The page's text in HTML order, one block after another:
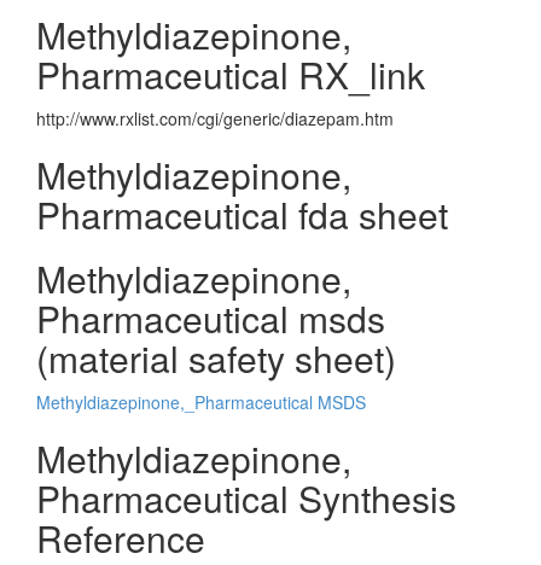
Methyldiazepinone,
Pharmaceutical RX_link
http://www.rxlist.com/cgi/generic/diazepam.htm
Methyldiazepinone,
Pharmaceutical fda sheet
Methyldiazepinone,
Pharmaceutical msds
(material safety sheet)
Methyldiazepinone,_Pharmaceutical MSDS
Methyldiazepinone,
Pharmaceutical Synthesis
Reference